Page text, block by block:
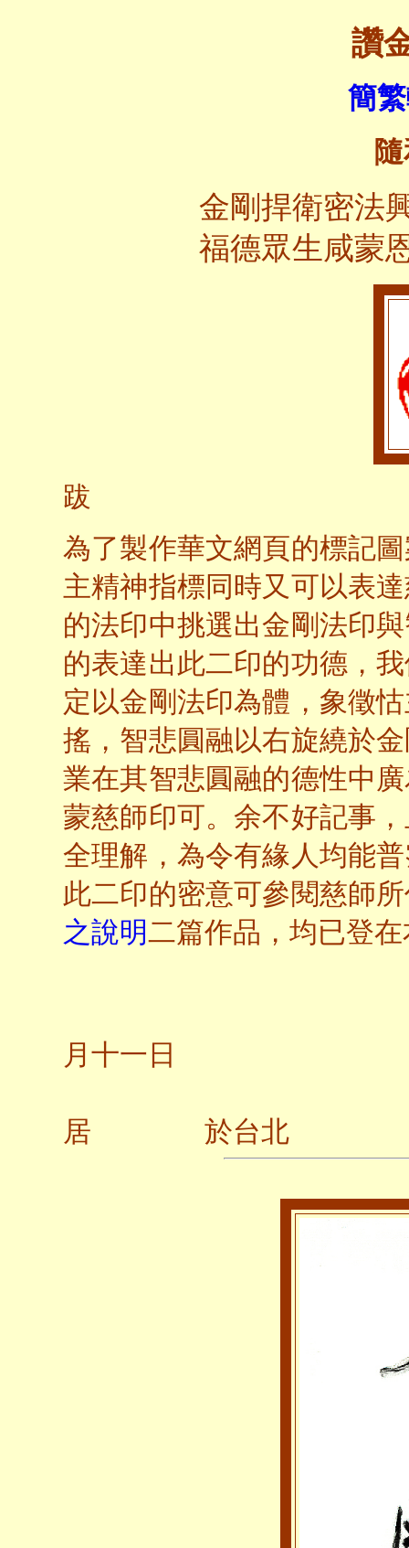
讚
簡
金剛捍衛密法
福德眾生咸蒙
跋
為了製作華文網頁的標記
主精神指標同時又可以表
的法印中挑選出金剛法印
的表達出此二印的功德，
定以金剛法印為體，象徵
搖，智悲圓融以右旋繞於
業在其智悲圓融的德性中
蒙慈師印可。余不好記事
全理解，為令有緣人均能
此二印的密意可參閱慈師
之說明二篇作品，均已登
月十一日
居 於台北